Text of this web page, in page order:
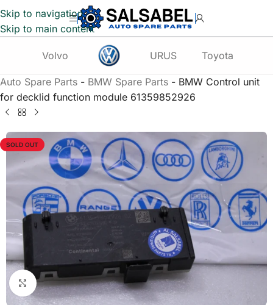
Skip to navigation
Skip to main content
Volvo URUS Toyota
Auto Spare Parts - BMW Spare Parts - BMW Control unit
for decklid function module 61359852926
SOLD OUT
Click to enlarge